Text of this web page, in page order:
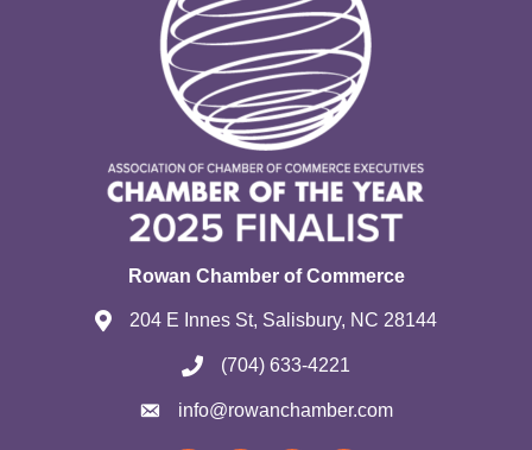
Rowan Chamber of Commerce
204 E Innes St, Salisbury, NC 28144
(704) 633-4221
info@rowanchamber.com